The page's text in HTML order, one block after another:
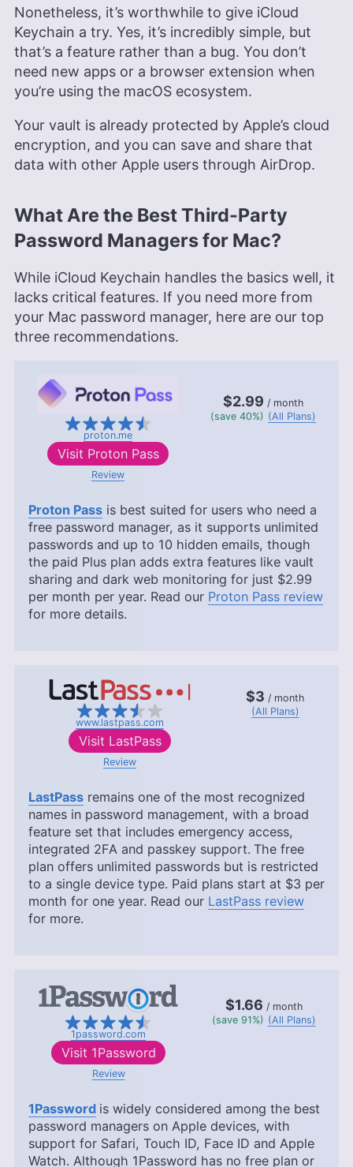
Nonetheless, it’s worthwhile to give iCloud
Keychain a try. Yes, it’s incredibly simple, but
that’s a feature rather than a bug. You don’t
need new apps or a browser extension when
you’re using the macOS ecosystem.
Your vault is already protected by Apple’s cloud
encryption, and you can save and share that
data with other Apple users through AirDrop.
What Are the Best Third-Party
Password Managers for Mac?
While iCloud Keychain handles the basics well, it
lacks critical features. If you need more from
your Mac password manager, here are our top
three recommendations.
proton.me
$2.99 / month
(save 40%) (All Plans)
Visit Proton Pass
Review
Proton Pass is best suited for users who need a
free password manager, as it supports unlimited
passwords and up to 10 hidden emails, though
the paid Plus plan adds extra features like vault
sharing and dark web monitoring for just $2.99
per month per year. Read our Proton Pass review
for more details.
www.lastpass.com
$3 / month
(All Plans)
Visit LastPass
Review
LastPass remains one of the most recognized
names in password management, with a broad
feature set that includes emergency access,
integrated 2FA and passkey support. The free
plan offers unlimited passwords but is restricted
to a single device type. Paid plans start at $3 per
month for one year. Read our LastPass review
for more.
1password.com
$1.66 / month
(save 91%) (All Plans)
Visit 1Password
Review
1Password is widely considered among the best
password managers on Apple devices, with
support for Safari, Touch ID, Face ID and Apple
Watch. Although 1Password has no free plan or